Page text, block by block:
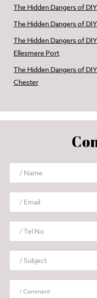
The Hidden Dangers of
The Hidden Dangers of
The Hidden Dangers of
Ellesmere Port
The Hidden Dangers of
Chester